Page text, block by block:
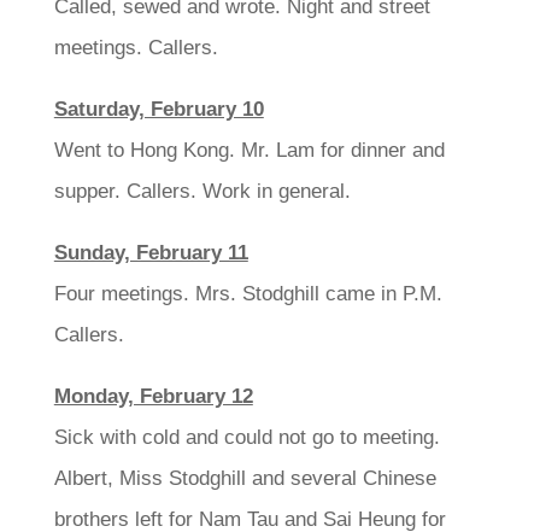
Called, sewed and wrote. Night and street
meetings. Callers.
Saturday, February 10
Went to Hong Kong. Mr. Lam for dinner and
supper. Callers. Work in general.
Sunday, February 11
Four meetings. Mrs. Stodghill came in P.M.
Callers.
Monday, February 12
Sick with cold and could not go to meeting.
Albert, Miss Stodghill and several Chinese
brothers left for Nam Tau and Sai Heung for